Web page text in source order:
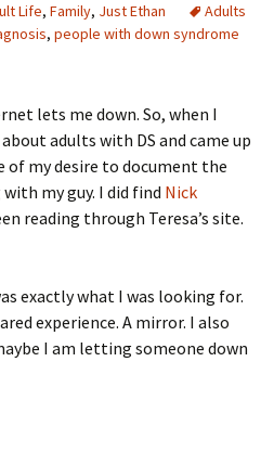
Life, Family, Just Ethan
Adults
, people with down syndrome
lets me down. So, when I
adults with DS and came up
of my desire to document the
my guy. I did find Nick
reading through Teresa’s site.
exactly what I was looking for.
experience. A mirror. I also
I am letting someone down